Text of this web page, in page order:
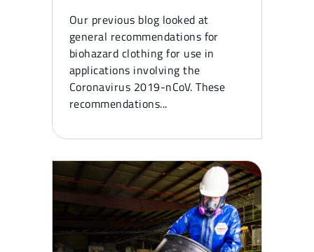
Our previous blog looked at
general recommendations for
biohazard clothing for use in
applications involving the
Coronavirus 2019-nCoV. These
recommendations...